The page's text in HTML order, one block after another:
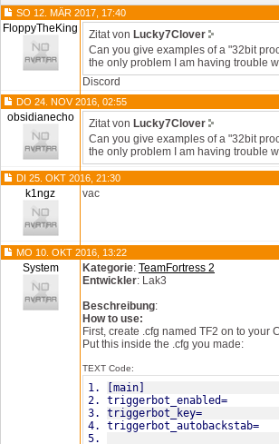
SO 12. MÄR 2017, 17:40
FloppyTheKing Zitat von Lucky7Clover
Can you give examples of a "32bit
the only problem I am having trouble
Discord
DO 24. NOV 2016, 02:55
obsidianecho Zitat von Lucky7Clover
Can you give examples of a "32bit
the only problem I am having trouble
DI 25. OKT 2016, 21:30
k1ngz vac
MO 10. OKT 2016, 13:22
System Kategorie: TeamFortress 2
Entwickler: Lak3
Beschreibung:
How to use:
First, create .cfg named TF2 on to your
Put this inside the .cfg you made:
TEXT Code:
[main]
triggerbot_enabled=
triggerbot_key=
triggerbot_autobackstab=